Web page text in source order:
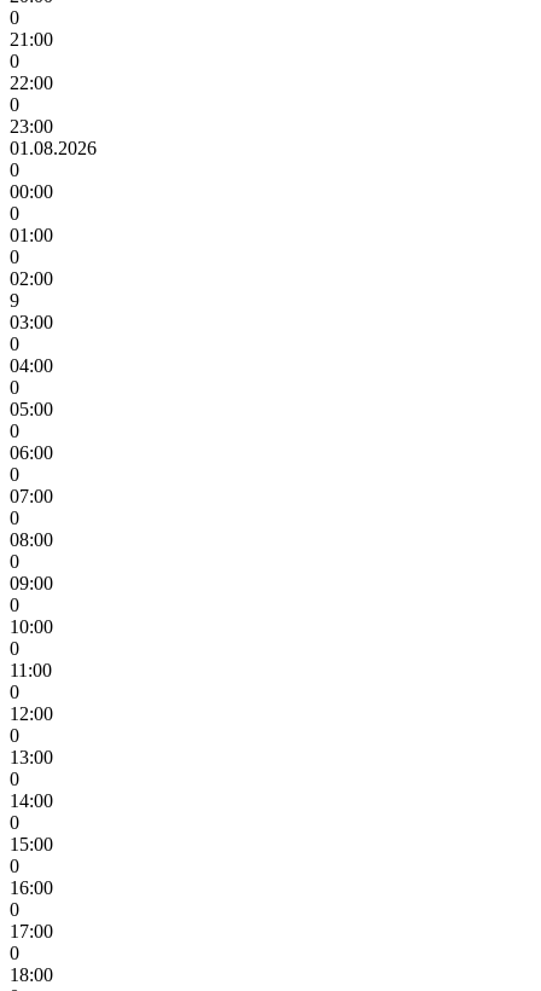
0
21:00
0
22:00
0
23:00
01.08.2026
0
00:00
0
01:00
0
02:00
9
03:00
0
04:00
0
05:00
0
06:00
0
07:00
0
08:00
0
09:00
0
10:00
0
11:00
0
12:00
0
13:00
0
14:00
0
15:00
0
16:00
0
17:00
0
18:00